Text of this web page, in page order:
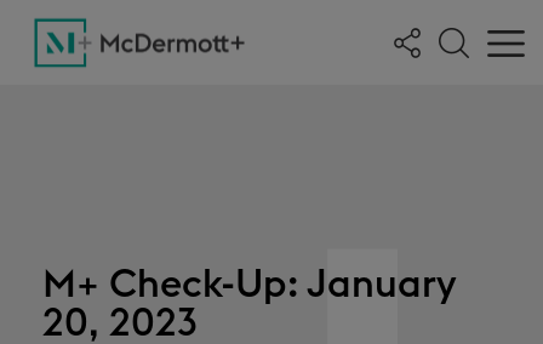
M+ Check-Up: January
20, 2023